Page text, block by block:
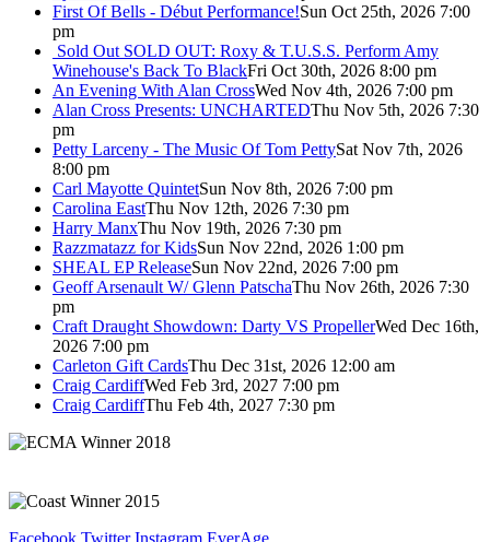
First Of Bells - Début Performance!Sun Oct 25th, 2026 7:00
pm
Sold Out SOLD OUT: Roxy & T.U.S.S. Perform Amy
Winehouse's Back To BlackFri Oct 30th, 2026 8:00 pm
An Evening With Alan CrossWed Nov 4th, 2026 7:00 pm
Alan Cross Presents: UNCHARTEDThu Nov 5th, 2026 7:30
pm
Petty Larceny - The Music Of Tom PettySat Nov 7th, 2026
8:00 pm
Carl Mayotte QuintetSun Nov 8th, 2026 7:00 pm
Carolina EastThu Nov 12th, 2026 7:30 pm
Harry ManxThu Nov 19th, 2026 7:30 pm
Razzmatazz for KidsSun Nov 22nd, 2026 1:00 pm
SHEAL EP ReleaseSun Nov 22nd, 2026 7:00 pm
Geoff Arsenault W/ Glenn PatschaThu Nov 26th, 2026 7:30
pm
Craft Draught Showdown: Darty VS PropellerWed Dec 16th,
2026 7:00 pm
Carleton Gift CardsThu Dec 31st, 2026 12:00 am
Craig CardiffWed Feb 3rd, 2027 7:00 pm
Craig CardiffThu Feb 4th, 2027 7:30 pm
Facebook Twitter Instagram EverAge